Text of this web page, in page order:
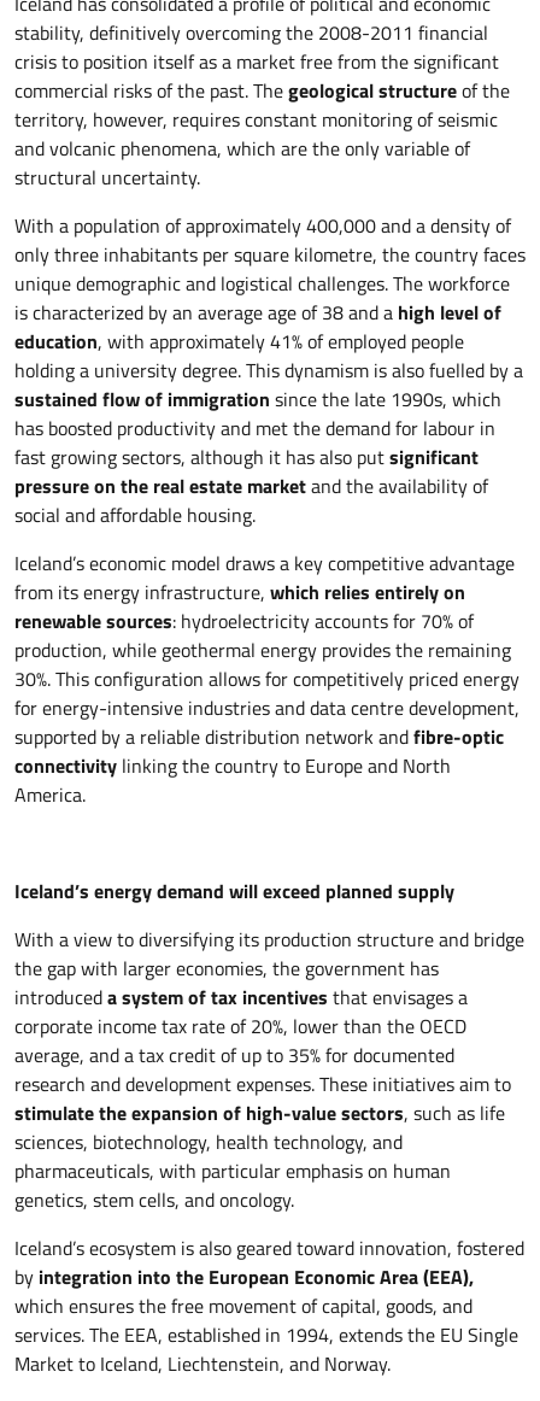
stability, definitively overcoming the 2008-2011 financial
crisis to position itself as a market free from the significant
commercial risks of the past. Thegeological structureof the
territory, however, requires constant monitoring of seismic
and volcanic phenomena, which are the only variable of
structural uncertainty.
With a population of approximately 400,000 and a density of
only three inhabitants per square kilometre, the country faces
unique demographic and logistical challenges. The workforce
is characterized by an average age of 38 and a high level of
education, with approximately 41% of employed people
holding a university degree. This dynamism is also fuelled by a
sustained flow of immigration since the late 1990s, which
has boosted productivity and met the demand for labour in
fast growing sectors, although it has also putsignificant
pressure on the real estate marketand the availability of
social and affordable housing.
Iceland’s economic model draws a key competitive advantage
from its energy infrastructure, which relies entirely on
renewable sources: hydroelectricity accounts for 70% of
production, while geothermal energy provides the remaining
30%. This configuration allows for competitively priced energy
for energy-intensive industries and data centre development,
supported by a reliable distribution network andfibre-optic
connectivity linking the country to Europe and North
America.
Iceland’s energy demand will exceed planned supply
With a view to diversifying its production structure and bridge
the gap with larger economies, the government has
introduceda system of tax incentives that envisages a
corporate income tax rate of 20%, lower than the OECD
average, and a tax credit of up to 35% for documented
research and development expenses. These initiatives aim to
stimulate the expansion of high-value sectors, such as life
sciences, biotechnology, health technology, and
pharmaceuticals, with particular emphasis on human
genetics, stem cells, and oncology.
Iceland’s ecosystem is also geared toward innovation, fostered
by integration into the European Economic Area (EEA),
which ensures the free movement of capital, goods, and
services. The EEA, established in 1994, extends the EU Single
Market to Iceland, Liechtenstein, and Norway.